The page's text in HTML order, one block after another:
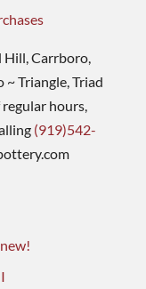
Carrboro,
~ Triangle, Triad
hours,
(919)542-